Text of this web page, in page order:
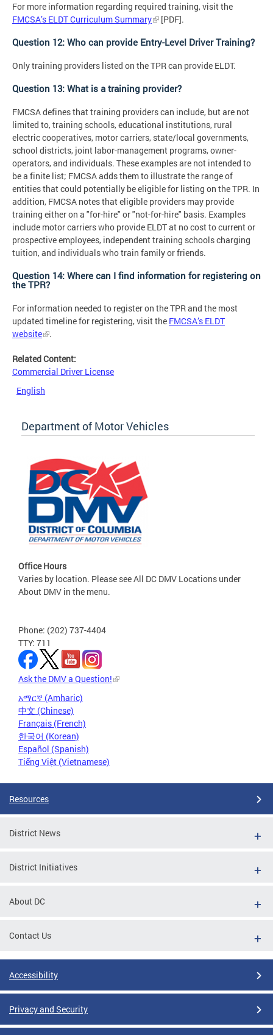
For more information regarding required training, visit the
FMCSA’s ELDT Curriculum Summary
[PDF].
Question 12: Who can provide Entry-Level Driver Training?
Only training providers listed on the TPR can provide ELDT.
Question 13: What is a training provider?
FMCSA defines that training providers can include, but are not
limited to, training schools, educational institutions, rural
electric cooperatives, motor carriers, state/local governments,
school districts, joint labor-management programs, owner-
operators, and individuals. These examples are not intended to
be a finite list; FMCSA adds them to illustrate the range of
entities that could potentially be eligible for listing on the TPR. In
addition, FMCSA notes that eligible providers may provide
training either on a "for-hire" or "not-for-hire" basis. Examples
include motor carriers who provide ELDT at no cost to current or
prospective employees, independent training schools charging
tuition, and individuals who train family or friends.
Question 14: Where can I find information for registering on
the TPR?
For information needed to register on the TPR and the most
updated timeline for registering, visit the FMCSA’s ELDT
website
.
Related Content:
Commercial Driver License
English
Department of Motor Vehicles
Office Hours
Varies by location. Please see All DC DMV Locations under
About DMV in the menu.
Phone: (202) 737-4404
TTY: 711
Ask the DMV a Question!
አማርኛ (Amharic)
中文 (Chinese)
Français (French)
한국어 (Korean)
Español (Spanish)
Tiếng Việt (Vietnamese)
Resources
District News
District Initiatives
About DC
Contact Us
Accessibility
Privacy and Security